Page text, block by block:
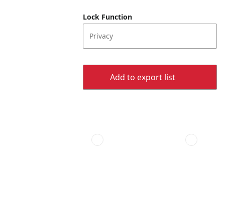
Lock Function
Privacy
Add to export list